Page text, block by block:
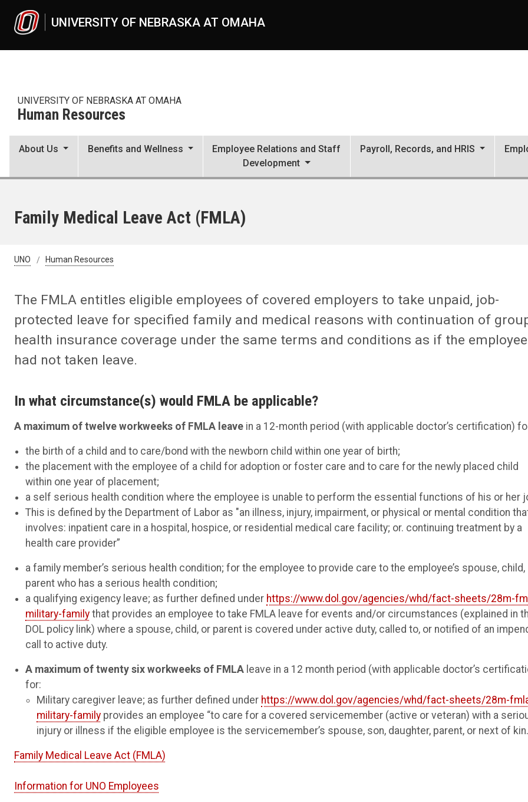
UNIVERSITY OF NEBRASKA AT OMAHA
UNIVERSITY OF NEBRASKA AT OMAHA
Human Resources
About Us Benefits and Wellness
Employee Relations and Staff
Development
Payroll, Records, and HRIS
Family Medical Leave Act (FMLA)
UNO Human Resources
The FMLA entitles eligible employees of covered employers to take unpaid, job-
protected leave for specified family and medical reasons with continuation of
health insurance coverage under the same terms and conditions as if the employee
had not taken leave.
In what circumstance(s) would FMLA be applicable?
A maximum of twelve workweeks of FMLA leave in a 12-month period (with applicable doctor’s certification)
the birth of a child and to care/bond with the newborn child within one year of birth;
the placement with the employee of a child for adoption or foster care and to care for the newly placed child
within one year of placement;
a self serious health condition where the employee is unable to perform the essential functions of his or her
This is defined by the Department of Labor as "an illness, injury, impairment, or physical or mental condition
involves: inpatient care in a hospital, hospice, or residential medical care facility; or. continuing treatment by a
health care provider”
a family member’s serious health condition; for the employee to provide care to the employee’s spouse, child,
parent who has a serious health condition;
a qualifying exigency leave; as further defined under https://www.dol.gov/agencies/whd/fact-sheets/28m-
military-family that provides an employee to take FMLA leave for events and/or circumstances (explained in
DOL policy link) where a spouse, child, or parent is covered under active duty, called to, or notified of an
call to active duty.
A maximum of twenty six workweeks of FMLA leave in a 12 month period (with applicable doctor’s
for:
Military caregiver leave; as further defined under https://www.dol.gov/agencies/whd/fact-sheets/28m-
military-family provides an employee “to care for a covered servicemember (active or veteran) with a
injury or illness if the eligible employee is the servicemember’s spouse, son, daughter, parent, or next of
Family Medical Leave Act (FMLA)
Information for UNO Employees